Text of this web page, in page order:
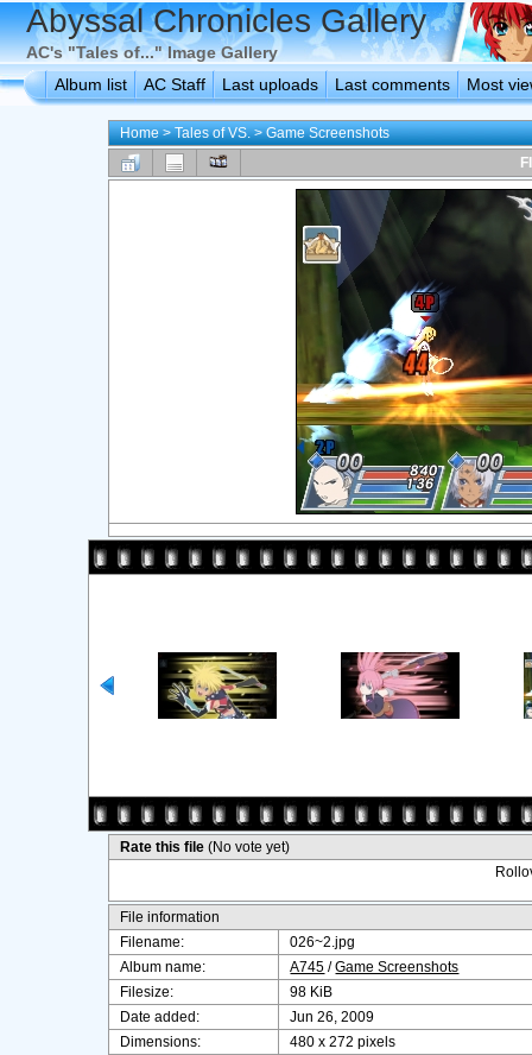
Abyssal Chronicles Gallery
AC's "Tales of..." Image Gallery
Album list
AC Staff Last uploads Last comments Most
Home>Tales of VS.>Game Screenshots
Rate this file(No vote yet)
File information
Filename:
026~2.jpg
Album name:
A745 /Game Screenshots
Filesize:
98 KiB
Date added:
Jun 26, 2009
Dimensions:
480 x 272 pixels